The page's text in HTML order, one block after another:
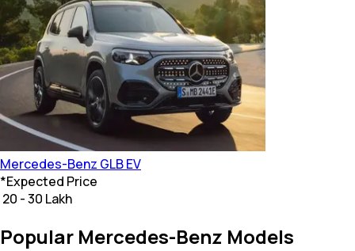
Mercedes-Benz GLB EV
*Expected Price
₹ 20 - 30 Lakh
Popular Mercedes-Benz Models